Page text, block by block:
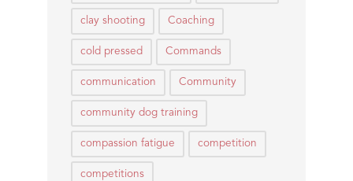
clay shooting Coaching
cold pressed Commands
communication Community
community dog training
compassion fatigue competition
competitions